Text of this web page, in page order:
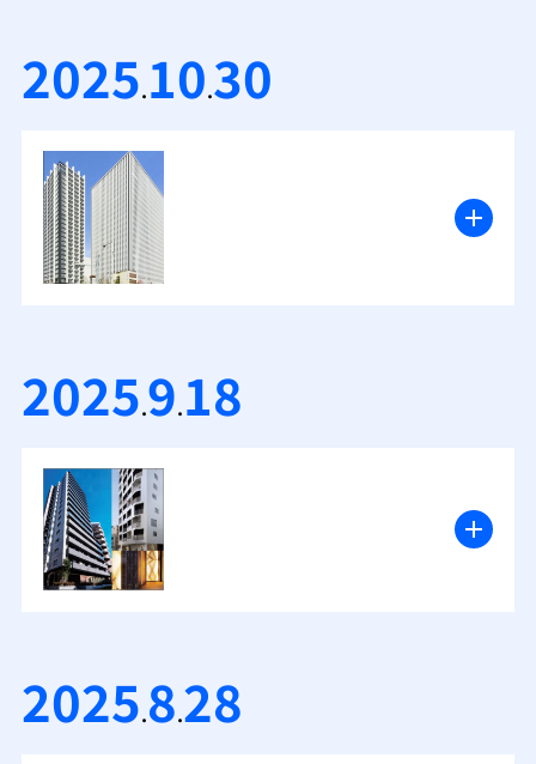
2025.10.30
2025.9.18
2025.8.28